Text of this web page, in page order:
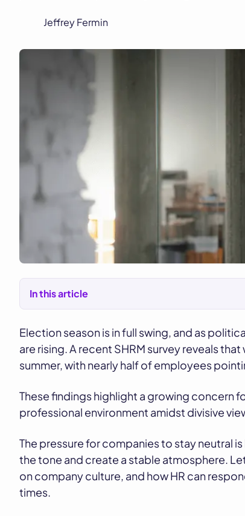
Jeffrey Fermin
In this article
Election season is in full swing, and as
are rising. A recent SHRM survey reveals
summer, with nearly half of employees
These findings highlight a growing concern
professional environment amidst divisive
The pressure for companies to stay neutral
the tone and create a stable atmosphere.
on company culture, and how HR can
times.